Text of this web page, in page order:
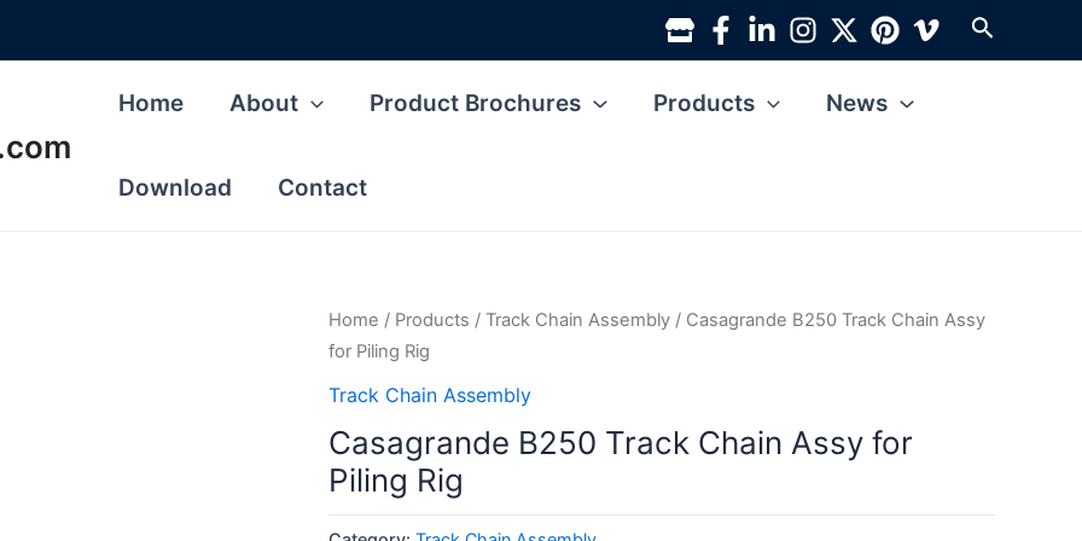
Search
Home About Product Brochures Products News
Download Contact
Home / Products / Track Chain Assembly / Casagrande B250 Track Chain Assy
for Piling Rig
Track Chain Assembly
Casagrande B250 Track Chain Assy for
Piling Rig